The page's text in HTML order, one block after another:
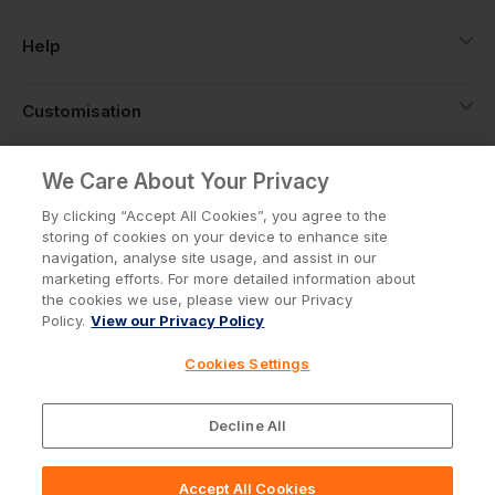
Help
Customisation
About
Info
Terms & Conditions
We Care About Your Privacy
By clicking “Accept All Cookies”, you agree to the
storing of cookies on your device to enhance site
navigation, analyse site usage, and assist in our
marketing efforts. For more detailed information about
the cookies we use, please view our Privacy
Policy. View our Privacy Policy
Cookies Settings
Decline All
Accept All Cookies